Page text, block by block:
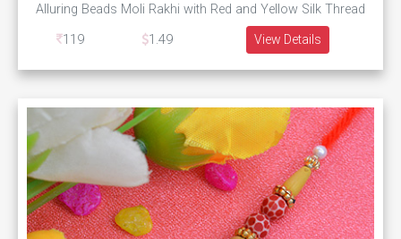
Alluring Beads Moli Rakhi with Red and Yellow Silk Thread
119
1.49 View Details